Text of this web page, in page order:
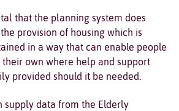
that the planning system does
provision of housing which is
in a way that can enable people
own where help and support
provided should it be needed.
supply data from the Elderly